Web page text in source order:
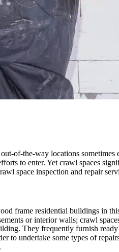
of-the-way locations sometimes
to enter. Yet crawl spaces
space inspection and repair
frame residential buildings in
or interior walls; crawl
They frequently furnish
to undertake some types of